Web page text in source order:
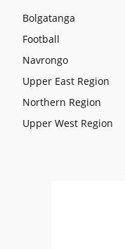
Bolgatanga
Football
Navrongo
Upper East Region
Northern Region
Upper West Region